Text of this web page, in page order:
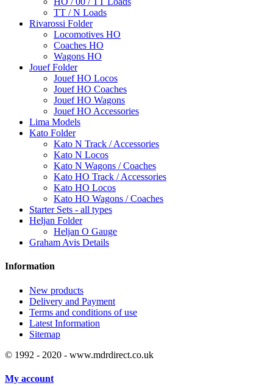
TT / N Loads
Rivarossi Folder
Locomotives HO
Coaches HO
Wagons HO
Jouef Folder
Jouef HO Locos
Jouef HO Coaches
Jouef HO Wagons
Jouef HO Accessories
Lima Models
Kato Folder
Kato N Track / Accessories
Kato N Locos
Kato N Wagons / Coaches
Kato HO Track / Accessories
Kato HO Locos
Kato HO Wagons / Coaches
Starter Sets - all types
Heljan Folder
Heljan O Gauge
Graham Avis Details
Information
New products
Delivery and Payment
Terms and conditions of use
Latest Information
Sitemap
© 1992 - 2020 - www.mdrdirect.co.uk
My account